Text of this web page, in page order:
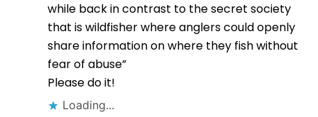
while back in contrast to the secret society
that is wildfisher where anglers could openly
share information on where they fish without
fear of abuse”
Please do it!
Loading...